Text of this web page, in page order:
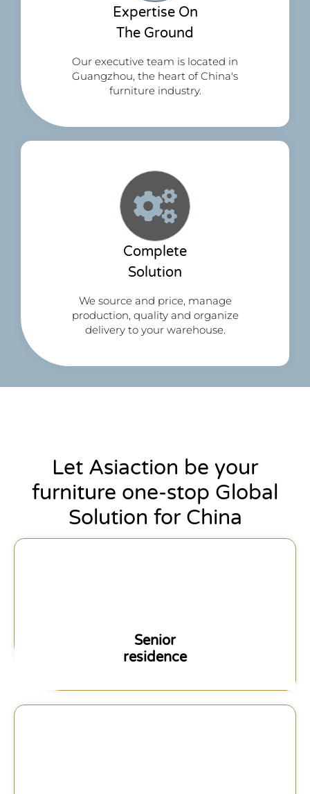
Expertise On
The Ground
Our executive team is located in
Guangzhou, the heart of China's
furniture industry.
Complete
Solution
We source and price, manage
production, quality and organize
delivery to your warehouse.
Let Asiaction be your
furniture one-stop Global
Solution for China
Senior
residence